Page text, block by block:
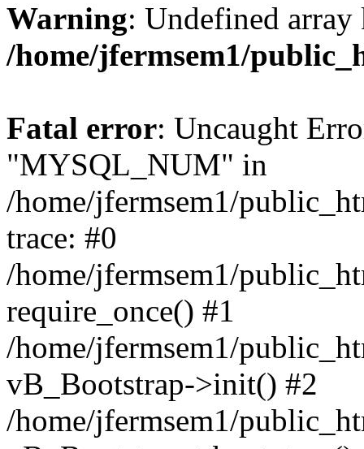
Warning: Undefined
/home/jfermsem1/
Fatal error: Uncaught
"MYSQL_NUM" in
/home/jfermsem1/
trace: #0
/home/jfermsem1/
require_once() #1
/home/jfermsem1/
vB_Bootstrap->init() #2
/home/jfermsem1/